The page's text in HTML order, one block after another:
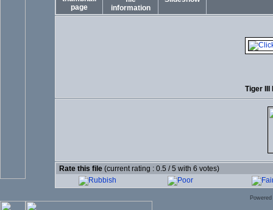
Tiger III
Rate this file (current rating : 0.5 / 5 with 6 votes)